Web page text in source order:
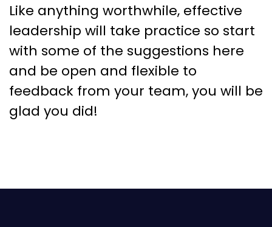
Like anything worthwhile, effective
leadership will take practice so start
with some of the suggestions here
and be open and flexible to
feedback from your team, you will be
glad you did!